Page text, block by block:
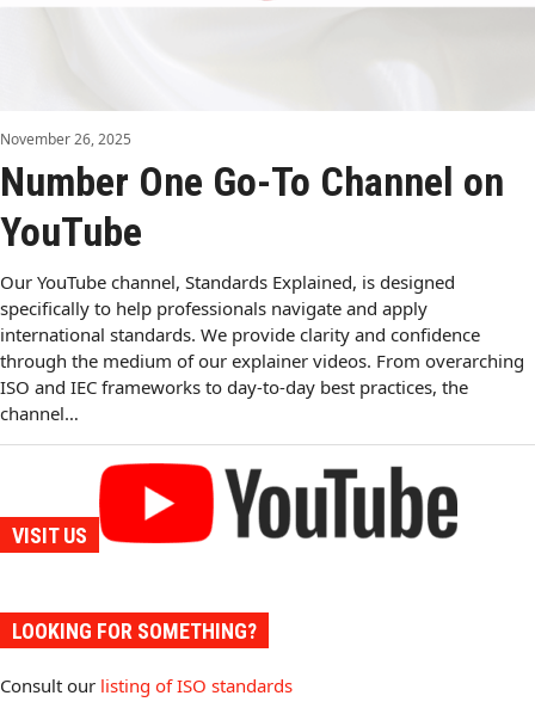
November 26, 2025
Number One Go-To Channel on
YouTube
Our YouTube channel, Standards Explained, is designed
specifically to help professionals navigate and apply
international standards. We provide clarity and confidence
through the medium of our explainer videos. From overarching
ISO and IEC frameworks to day-to-day best practices, the
channel…
VISIT US
LOOKING FOR SOMETHING?
Consult our listing of ISO standards